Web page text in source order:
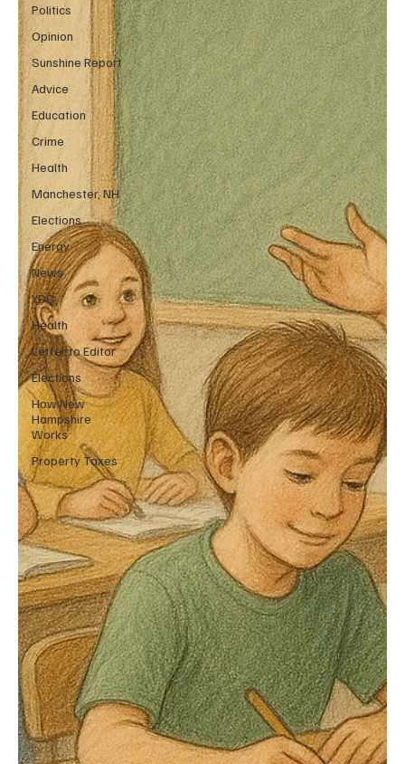
Politics
Opinion
Sunshine Report
Advice
Education
Crime
Health
Manchester, NH
Elections
Energy
News
YDC
Health
Letter to Editor
Elections
How New
Hampshire
Works
Property Taxes